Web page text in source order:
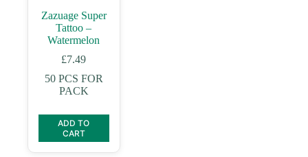
Zazuage Super
Tattoo –
Watermelon
£7.49
50 PCS FOR
PACK
ADD TO
CART